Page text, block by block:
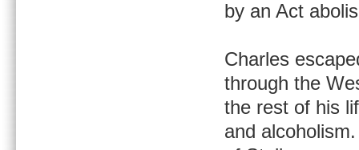
by an Act
Charles
through the
the rest of his
and